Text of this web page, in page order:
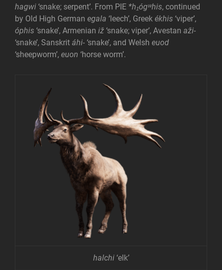
hagwi ‘snake; serpent’. From PIE *h₁ógʷhis, continued
by Old High German egala ‘leech’, Greek ékhis ‘viper’,
óphis ‘snake’, Armenian iž ‘snake; viper’, Avestan aži-
‘snake’, Sanskrit áhi- ‘snake’, and Welsh euod
‘sheepworm’, euon ‘horse worm’.
halchi ‘elk’